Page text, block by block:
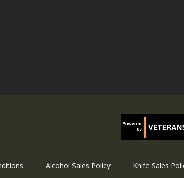
Alcohol Sales Policy Knife Sales